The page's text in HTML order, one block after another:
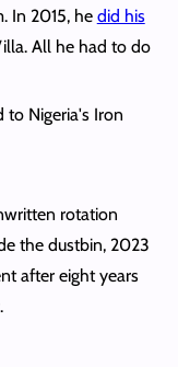
In 2015, he did his
All he had to do
rotation
the dustbin, 2023
after eight years